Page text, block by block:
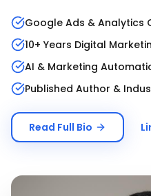
Google Ads & Analytics
10+ Years Digital
AI & Marketing
Published Author &
Read Full Bio